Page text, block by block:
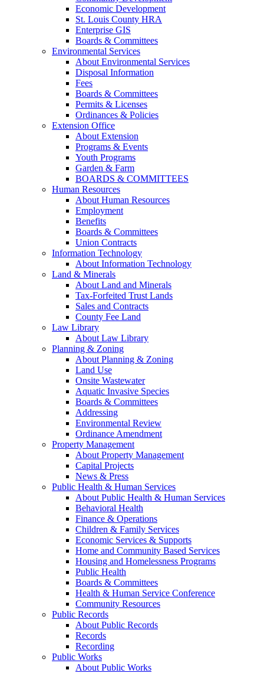
Economic Development
St. Louis County HRA
Enterprise GIS
Boards & Committees
Environmental Services
About Environmental Services
Disposal Information
Fees
Boards & Committees
Permits & Licenses
Ordinances & Policies
Extension Office
About Extension
Programs & Events
Youth Programs
Garden & Farm
BOARDS & COMMITTEES
Human Resources
About Human Resources
Employment
Benefits
Boards & Committees
Union Contracts
Information Technology
About Information Technology
Land & Minerals
About Land and Minerals
Tax-Forfeited Trust Lands
Sales and Contracts
County Fee Land
Law Library
About Law Library
Planning & Zoning
About Planning & Zoning
Land Use
Onsite Wastewater
Aquatic Invasive Species
Boards & Committees
Addressing
Environmental Review
Ordinance Amendment
Property Management
About Property Management
Capital Projects
News & Press
Public Health & Human Services
About Public Health & Human Services
Behavioral Health
Finance & Operations
Children & Family Services
Economic Services & Supports
Home and Community Based Services
Housing and Homelessness Programs
Public Health
Boards & Committees
Health & Human Service Conference
Community Resources
Public Records
About Public Records
Records
Recording
Public Works
About Public Works